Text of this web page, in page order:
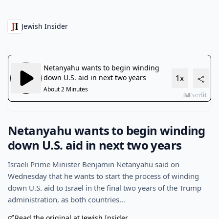
Jewish Insider
Netanyahu wants to begin winding
down U.S. aid in next two years
Israeli Prime Minister Benjamin Netanyahu said on
Wednesday that he wants to start the process of winding
down U.S. aid to Israel in the final two years of the Trump
administration, as both countries…